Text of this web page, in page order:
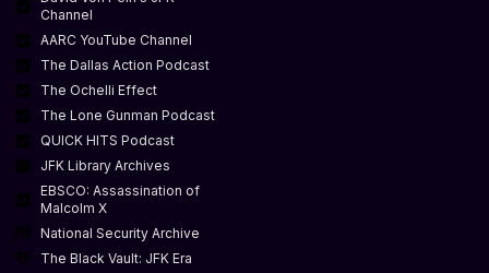
Channel
AARC YouTube Channel
The Dallas Action Podcast
The Ochelli Effect
The Lone Gunman Podcast
QUICK HITS Podcast
JFK Library Archives
EBSCO: Assassination of
Malcolm X
National Security Archive
The Black Vault: JFK Era